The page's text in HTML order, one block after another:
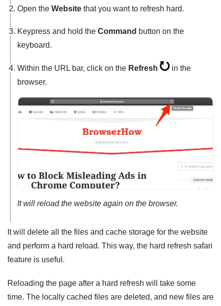
Open the Website that you want to refresh hard.
Keypress and hold the Command button on the
keyboard.
Within the URL bar, click on the Refresh
in the
browser.
It will reload the website again on the browser.
It will delete all the files and cache storage for the website
and perform a hard reload. This way, the hard refresh safari
feature is useful.
Reloading the page after a hard refresh will take some
time. The locally cached files are deleted, and new files are